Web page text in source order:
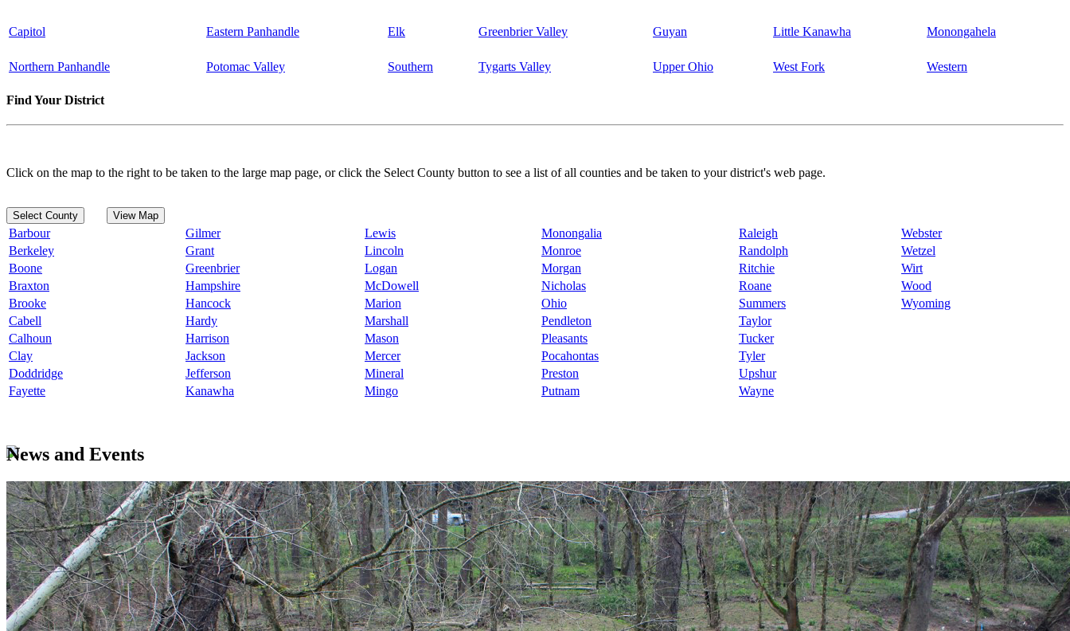
Capitol Eastern Panhandle Elk Greenbrier Valley Guyan Little Kanawha Monongahela
Northern Panhandle Potomac Valley Southern Tygarts Valley Upper Ohio West Fork Western
Find Your District
Click on the map to the right to be taken to the large map page, or click the Select County button to see a list of all counties and be taken to your district's web page.
Select County View Map
Barbour Gilmer Lewis Monongalia Raleigh
Webster
Berkeley
Grant Lincoln Monroe Randolph
Wetzel
Boone
Greenbrier Logan Morgan Ritchie
Wirt
Braxton
Hampshire McDowell Nicholas Roane
Wood
Brooke
Hancock Marion Ohio Summers
Wyoming
Cabell
Hardy Marshall Pendleton
Taylor
Calhoun
Harrison Mason Pleasants
Tucker
Clay
Jackson Mercer Pocahontas
Tyler
Doddridge
Jefferson Mineral Preston
Upshur
Fayette
Kanawha Mingo Putnam Wayne
News and Events